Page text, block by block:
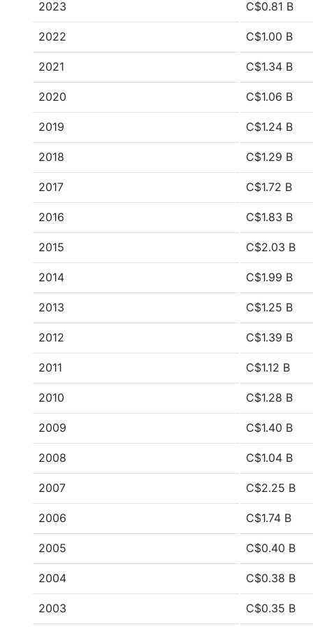
2023 C$0.81 B
2022 C$1.00 B
2021 C$1.34 B
2020 C$1.06 B
2019 C$1.24 B
2018 C$1.29 B
2017 C$1.72 B
2016 C$1.83 B
2015 C$2.03 B
2014 C$1.99 B
2013 C$1.25 B
2012 C$1.39 B
2011 C$1.12 B
2010 C$1.28 B
2009 C$1.40 B
2008 C$1.04 B
2007 C$2.25 B
2006 C$1.74 B
2005 C$0.40 B
2004 C$0.38 B
2003 C$0.35 B